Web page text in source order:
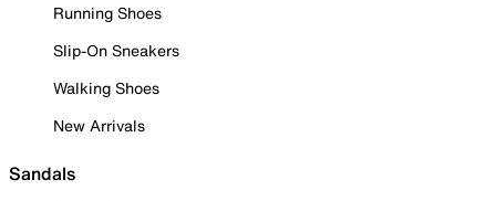
Running Shoes
Slip-On Sneakers
Walking Shoes
New Arrivals
Sandals